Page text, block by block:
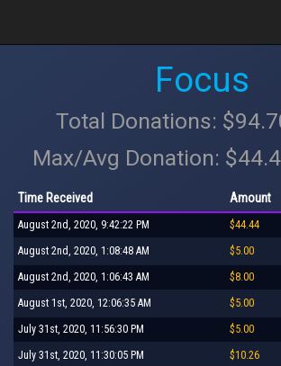
Focus
Total Donations:
Max/Avg Donation:
Time Received Amount
August 2nd, 2020, 9:42:22 PM $44.44
August 2nd, 2020, 1:08:48 AM $5.00
August 2nd, 2020, 1:06:43 AM $8.00
August 1st, 2020, 12:06:35 AM $5.00
July 31st, 2020, 11:56:30 PM $5.00
July 31st, 2020, 11:30:05 PM $10.26